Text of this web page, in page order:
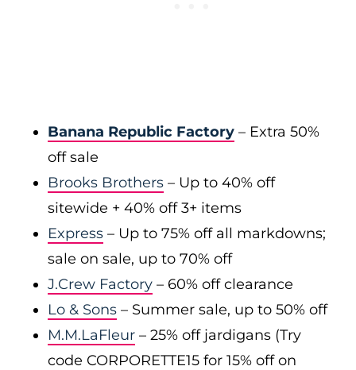
Banana Republic Factory – Extra 50%
off sale
Brooks Brothers – Up to 40% off
sitewide + 40% off 3+ items
Express – Up to 75% off all markdowns;
sale on sale, up to 70% off
J.Crew Factory – 60% off clearance
Lo & Sons – Summer sale, up to 50% off
M.M.LaFleur – 25% off jardigans (Try
code CORPORETTE15 for 15% off on